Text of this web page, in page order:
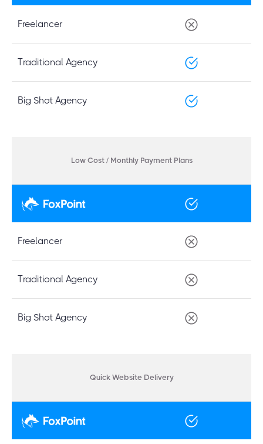
Freelancer
Traditional Agency
Big Shot Agency
Low Cost / Monthly Payment Plans
Freelancer
Traditional Agency
Big Shot Agency
Quick Website Delivery